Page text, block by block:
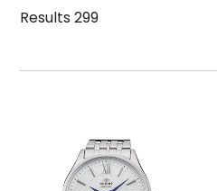
Strap
Mechanism・Water
Results299